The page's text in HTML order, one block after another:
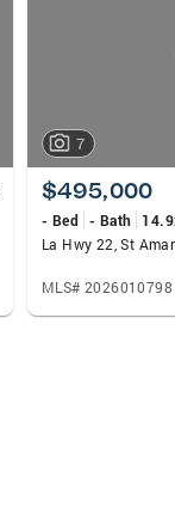
7
$495,000
- Bed - Bath
La Hwy 22, St
MLS# 2026010798